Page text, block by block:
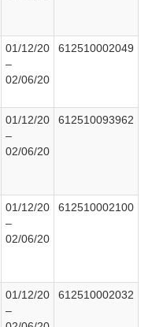
01/12/20
–
02/06/20
612510002049
01/12/20
–
02/06/20
612510093962
01/12/20
–
02/06/20
612510002100
01/12/20
–
612510002032